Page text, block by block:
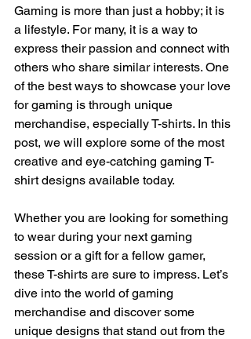
Gaming is more than just a hobby; it is
a lifestyle. For many, it is a way to
express their passion and connect with
others who share similar interests. One
of the best ways to showcase your love
for gaming is through unique
merchandise, especially T-shirts. In this
post, we will explore some of the most
creative and eye-catching gaming T-
shirt designs available today.
Whether you are looking for something
to wear during your next gaming
session or a gift for a fellow gamer,
these T-shirts are sure to impress. Let’s
dive into the world of gaming
merchandise and discover some
unique designs that stand out from the